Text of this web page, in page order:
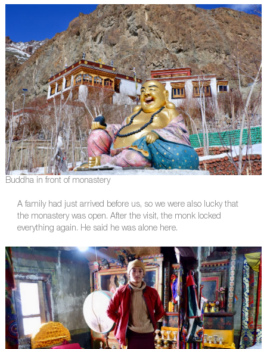
Buddha in front of monastery
A family had just arrived before us, so we were also lucky that
the monastery was open. After the visit, the monk locked
everything again. He said he was alone here.